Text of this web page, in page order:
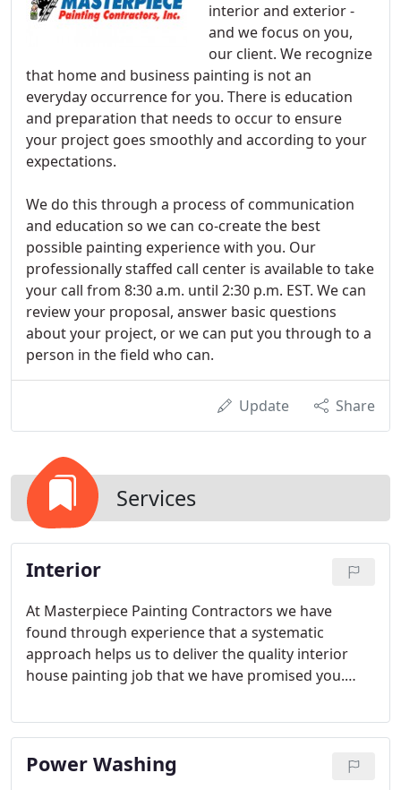
interior and exterior -
and we focus on you,
our client. We recognize
that home and business painting is not an
everyday occurrence for you. There is education
and preparation that needs to occur to ensure
your project goes smoothly and according to your
expectations.
We do this through a process of communication
and education so we can co-create the best
possible painting experience with you. Our
professionally staffed call center is available to take
your call from 8:30 a.m. until 2:30 p.m. EST. We can
review your proposal, answer basic questions
about your project, or we can put you through to a
person in the field who can.
Update Share
Services
Interior
At Masterpiece Painting Contractors we have
found through experience that a systematic
approach helps us to deliver the quality interior
house painting job that we have promised you.
interior house painting project. Your situation may
vary depending upon your needs as outlined on
your Proposal.
Power Washing